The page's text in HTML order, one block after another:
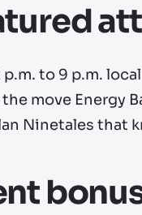
p.m. to 9 p.m.
move Energy
Ninetales that